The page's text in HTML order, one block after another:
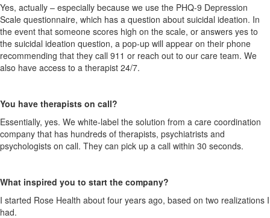
Yes, actually – especially because we use the PHQ-9 Depression
Scale questionnaire, which has a question about suicidal ideation. In
the event that someone scores high on the scale, or answers yes to
the suicidal ideation question, a pop-up will appear on their phone
recommending that they call 911 or reach out to our care team. We
also have access to a therapist 24/7.
You have therapists on call?
Essentially, yes. We white-label the solution from a care coordination
company that has hundreds of therapists, psychiatrists and
psychologists on call. They can pick up a call within 30 seconds.
What inspired you to start the company?
I started Rose Health about four years ago, based on two realizations I
had.